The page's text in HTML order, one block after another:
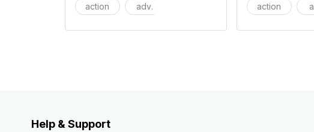
action adventures action
Help & Support